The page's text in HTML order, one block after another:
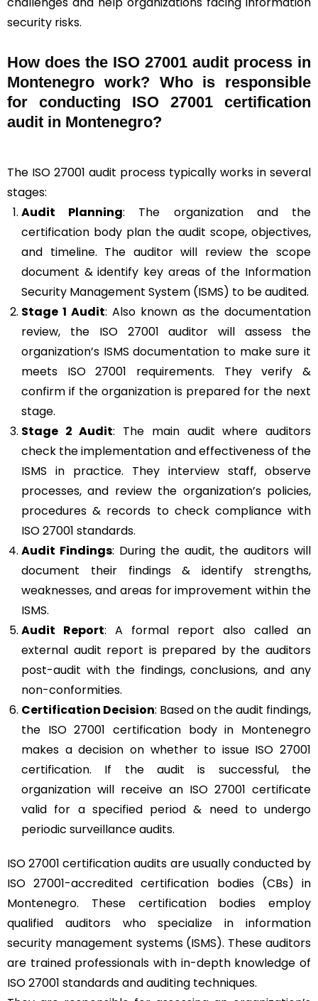
security risks.
How does the ISO 27001 audit process in
Montenegro work? Who is responsible
for conducting ISO 27001 certification
audit in Montenegro?
The ISO 27001 audit process typically works in several
stages:
Audit Planning: The organization and the
certification body plan the audit scope, objectives,
and timeline. The auditor will review the scope
document & identify key areas of the Information
Security Management System (ISMS) to be audited.
Stage 1 Audit: Also known as the documentation
review, the ISO 27001 auditor will assess the
organization’s ISMS documentation to make sure it
meets ISO 27001 requirements. They verify &
confirm if the organization is prepared for the next
stage.
Stage 2 Audit: The main audit where auditors
check the implementation and effectiveness of the
ISMS in practice. They interview staff, observe
processes, and review the organization’s policies,
procedures & records to check compliance with
ISO 27001 standards.
Audit Findings: During the audit, the auditors will
document their findings & identify strengths,
weaknesses, and areas for improvement within the
ISMS.
Audit Report: A formal report also called an
external audit report is prepared by the auditors
post-audit with the findings, conclusions, and any
non-conformities.
Certification Decision: Based on the audit findings,
the ISO 27001 certification body in Montenegro
makes a decision on whether to issue ISO 27001
certification. If the audit is successful, the
organization will receive an ISO 27001 certificate
valid for a specified period & need to undergo
periodic surveillance audits.
ISO 27001 certification audits are usually conducted by
ISO 27001-accredited certification bodies (CBs) in
Montenegro. These certification bodies employ
qualified auditors who specialize in information
security management systems (ISMS). These auditors
are trained professionals with in-depth knowledge of
ISO 27001 standards and auditing techniques.